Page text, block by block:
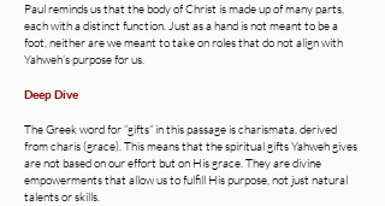
Paul reminds us that the body of Christ is made up of many parts,
each with a distinct function. Just as a hand is not meant to be a
foot, neither are we meant to take on roles that do not align with
Yahweh’s purpose for us.
Deep Dive
The Greek word for “gifts” in this passage is charismata, derived
from charis (grace). This means that the spiritual gifts Yahweh gives
are not based on our effort but on His grace. They are divine
empowerments that allow us to fulfill His purpose, not just natural
talents or skills.